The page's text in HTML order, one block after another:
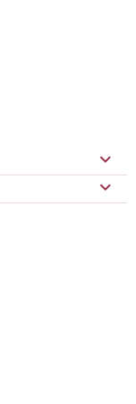

